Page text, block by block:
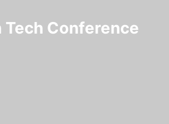
Tech Conference